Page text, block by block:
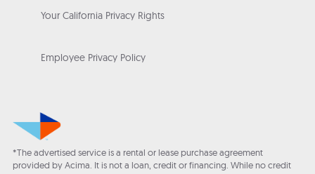
Your California Privacy Rights
Employee Privacy Policy
*The advertised service is a rental or lease purchase agreement
provided by Acima. It is not a loan, credit or financing. While no credit